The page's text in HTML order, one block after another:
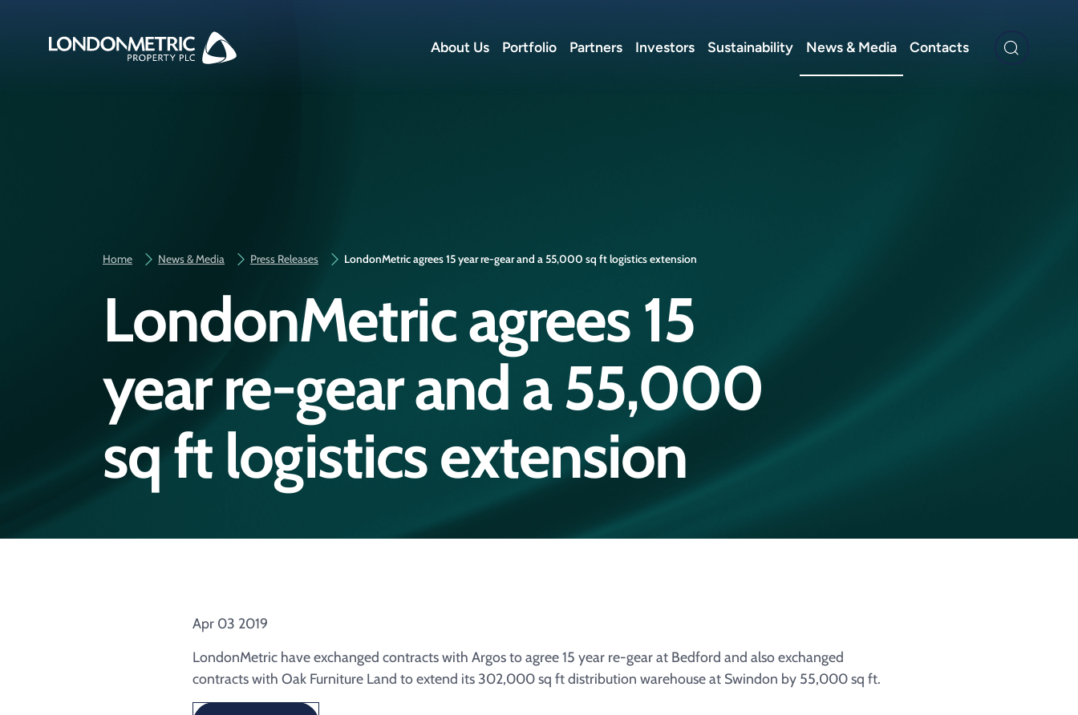
About Us Portfolio Partners Investors Sustainability News & Media Contacts
Home News & Media Press Releases LondonMetric agrees 15 year re-gear and a 55,000 sq ft logistics extension
LondonMetric agrees 15
year re-gear and a 55,000
sq ft logistics extension
Apr 03 2019
LondonMetric have exchanged contracts with Argos to agree 15 year re-gear at Bedford and also exchanged
contracts with Oak Furniture Land to extend its 302,000 sq ft distribution warehouse at Swindon by 55,000 sq ft.